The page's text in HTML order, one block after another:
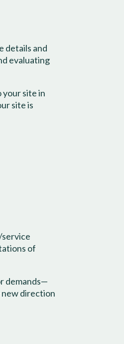
details and
evaluating
site in
site is
of
demands—
new direction